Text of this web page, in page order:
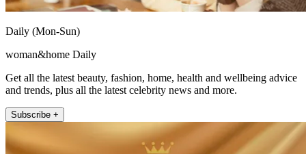
Daily (Mon-Sun)
woman&home Daily
Get all the latest beauty, fashion, home, health and wellbeing advice
and trends, plus all the latest celebrity news and more.
Subscribe +